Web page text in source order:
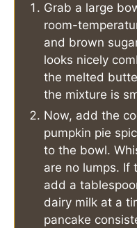
Grab a large
room-
and brown
looks nicely
the melted
the mixture is
Now, add the
pumpkin pie
to the bowl.
are no lumps. If
add a
dairy milk at a
pancake